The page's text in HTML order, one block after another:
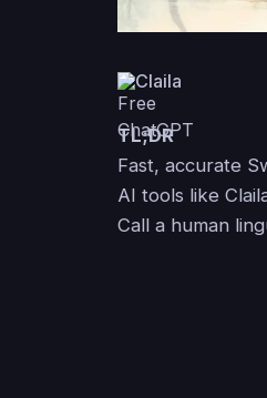
Claila
TL;DR
Fast, accurate
AI tools like
Call a human